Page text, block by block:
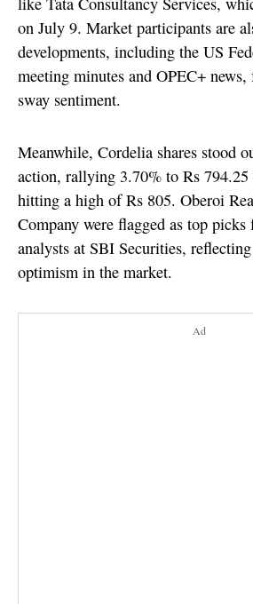
on July 9. Market participants are
developments, including the US
meeting minutes and OPEC+
sway sentiment.
Meanwhile, Cordelia shares stood
action, rallying 3.70% to Rs
hitting a high of Rs 805. Oberoi
Company were flagged as top picks
analysts at SBI Securities,
optimism in the market.
Ad